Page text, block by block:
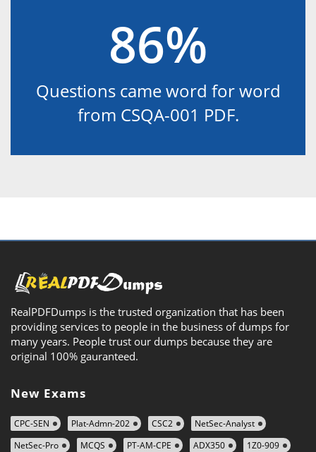
86%
Questions came word for word
from CSQA-001 PDF.
RealPDFDumps is the trusted organization that has been
providing services to people in the business of dumps for
many years. People trust our dumps because they are
original 100% gauranteed.
New Exams
CPC-SEN Plat-Admn-202 CSC2
NetSec-Analyst
NetSec-Pro
MCQS PT-AM-CPE ADX350 1Z0-909